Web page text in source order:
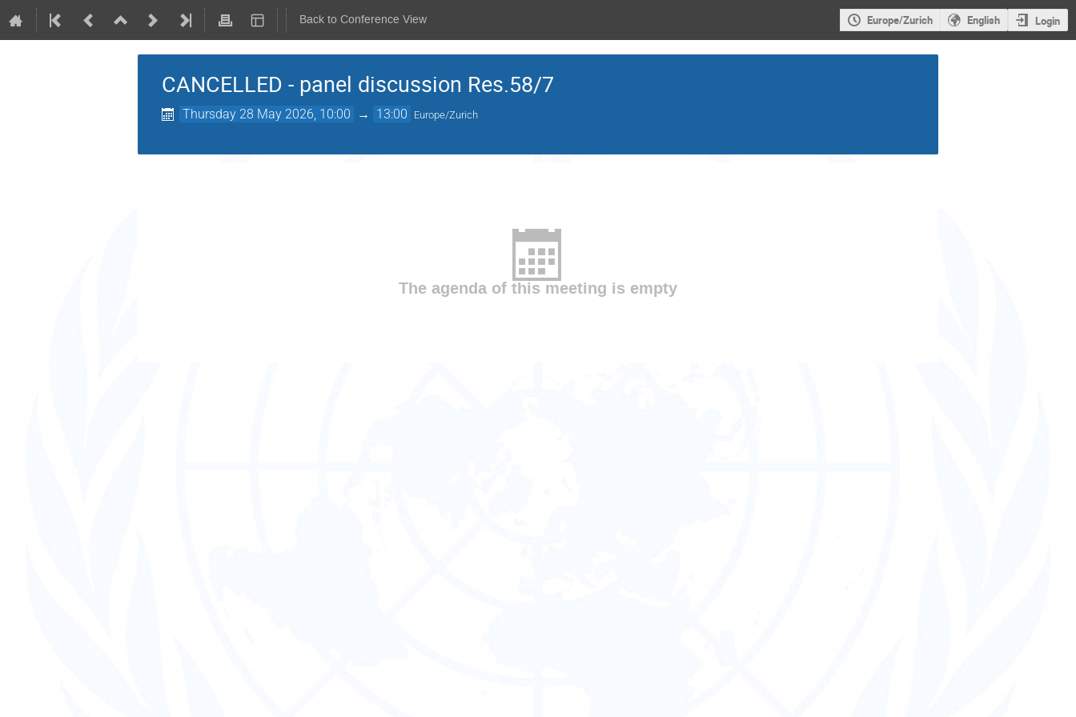
Back to Conference View Europe/Zurich English Login
CANCELLED - panel discussion Res.58/7
Thursday 28 May 2026, 10:00 → 13:00 Europe/Zurich
The agenda of this meeting is empty